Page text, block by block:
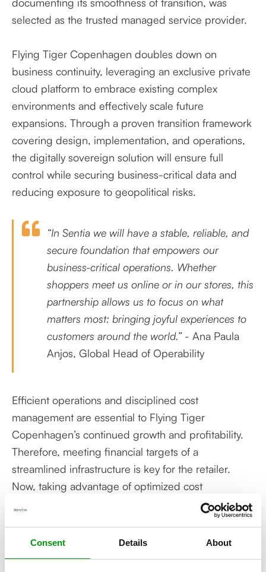
Consent Details About
selected as the trusted managed service provider.
Flying Tiger Copenhagen doubles down on
business continuity, leveraging an exclusive private
cloud platform to embrace existing complex
environments and effectively scale future
expansions. Through a proven transition framework
covering design, implementation, and operations,
the digitally sovereign solution will ensure full
control while securing business-critical data and
reducing exposure to geopolitical risks.
“In Sentia we will have a stable, reliable, and
secure foundation that empowers our
business-critical operations. Whether
shoppers meet us online or in our stores, this
partnership allows us to focus on what
matters most: bringing joyful experiences to
customers around the world.” - Ana Paula
Anjos, Global Head of Operability
Efficient operations and disciplined cost
management are essential to Flying Tiger
Copenhagen’s continued growth and profitability.
Therefore, meeting financial targets of a
streamlined infrastructure is key for the retailer.
Now, taking advantage of optimized cost
management in a rightsized landscape, the
company will benefit from reduced costs for a
high-quality private cloud infrastructure. And with